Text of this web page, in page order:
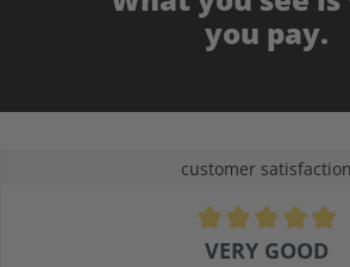
you pay.
customer satisfaction
Average rating of 4.9 out of 5 stars
VERY GOOD